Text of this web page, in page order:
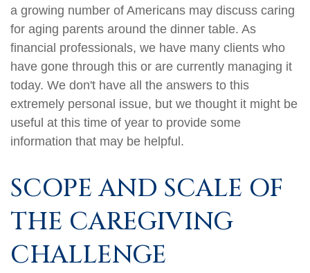
a growing number of Americans may discuss caring
for aging parents around the dinner table. As
financial professionals, we have many clients who
have gone through this or are currently managing it
today. We don't have all the answers to this
extremely personal issue, but we thought it might be
useful at this time of year to provide some
information that may be helpful.
SCOPE AND SCALE OF
THE CAREGIVING
CHALLENGE